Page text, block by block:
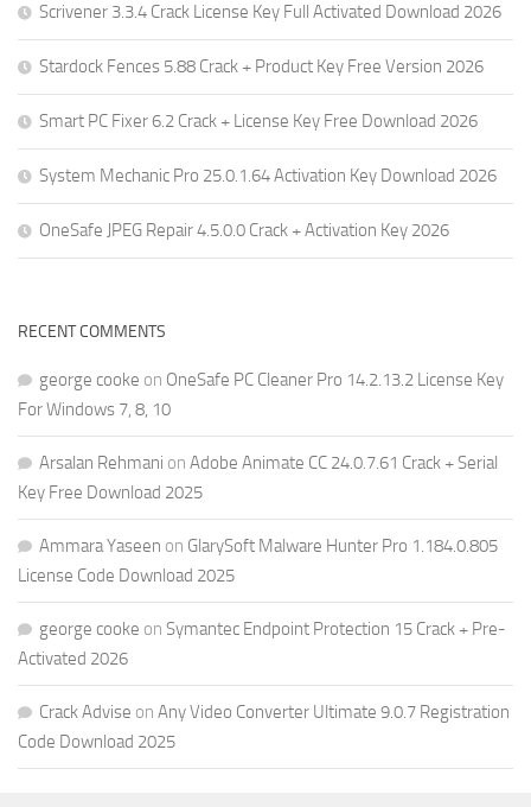
Scrivener 3.3.4 Crack License Key Full Activated Download 2026
Stardock Fences 5.88 Crack + Product Key Free Version 2026
Smart PC Fixer 6.2 Crack + License Key Free Download 2026
System Mechanic Pro 25.0.1.64 Activation Key Download 2026
OneSafe JPEG Repair 4.5.0.0 Crack + Activation Key 2026
RECENT COMMENTS
george cooke on OneSafe PC Cleaner Pro 14.2.13.2 License Key
For Windows 7, 8, 10
Arsalan Rehmani on Adobe Animate CC 24.0.7.61 Crack + Serial
Key Free Download 2025
Ammara Yaseen on GlarySoft Malware Hunter Pro 1.184.0.805
License Code Download 2025
george cooke on Symantec Endpoint Protection 15 Crack + Pre-
Activated 2026
Crack Advise on Any Video Converter Ultimate 9.0.7 Registration
Code Download 2025